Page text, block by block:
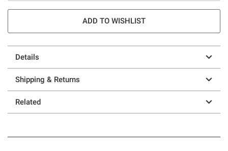
ADD TO WISHLIST
Details
Shipping & Returns
Related